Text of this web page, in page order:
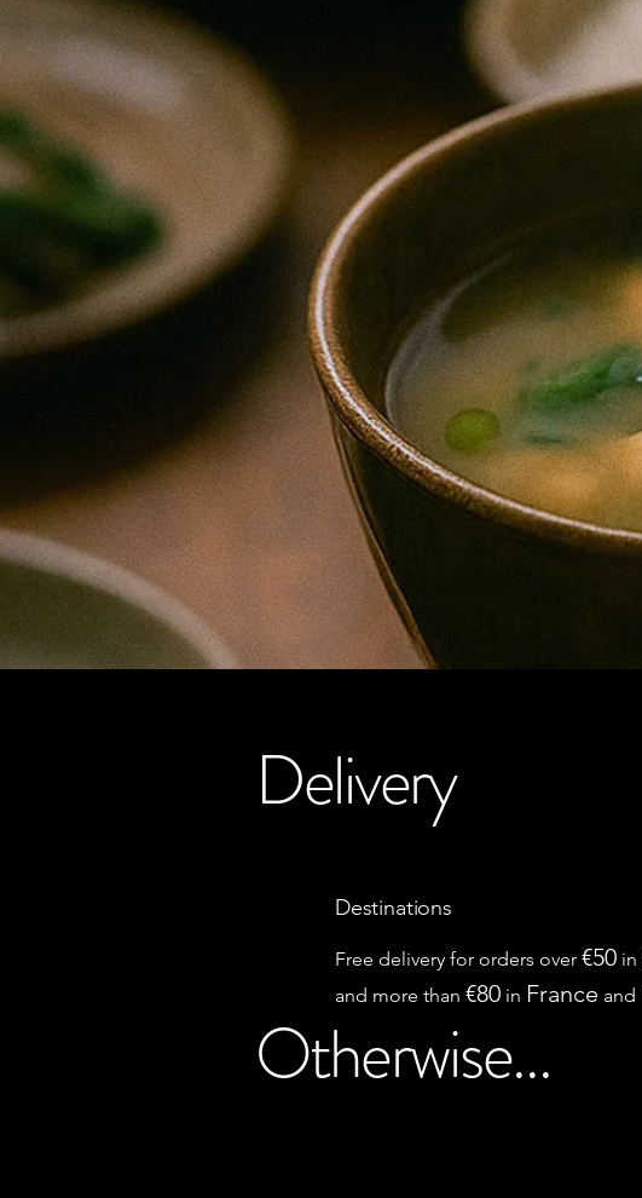
Delivery
Destinations
Free delivery for orders over €50 in
and more than €80 in France and
Otherwise...